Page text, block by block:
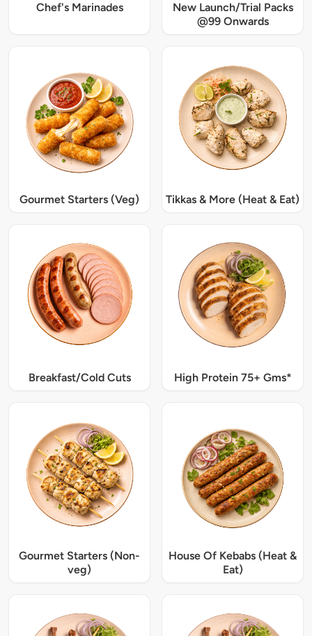
Chef's Marinades
New Launch/Trial Packs
@99 Onwards
Gourmet Starters (Veg) Tikkas & More (Heat & Eat)
Breakfast/Cold Cuts High Protein 75+ Gms*
Gourmet Starters (Non-
veg)
House Of Kebabs (Heat &
Eat)